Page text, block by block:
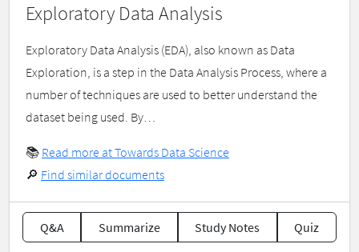
Exploratory Data Analysis
Exploratory Data Analysis (EDA), also known as Data
Exploration, is a step in the Data Analysis Process, where a
number of techniques are used to better understand the
dataset being used. By…
📚 Read more at Towards Data Science
🔎 Find similar documents
Q&A Summarize Study Notes Quiz